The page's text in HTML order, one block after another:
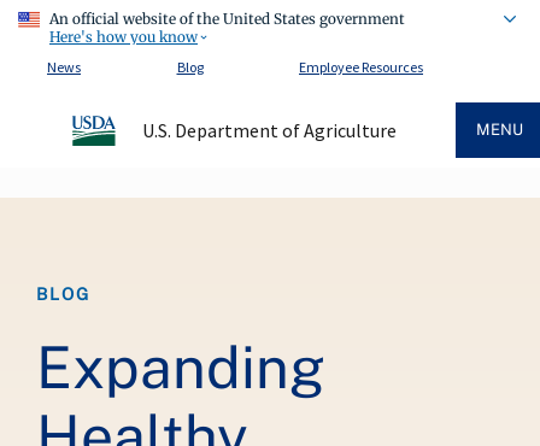
An official website of the United States government
Here's how you know
News
Blog Employee Resources
U.S. Department of Agriculture MENU
BLOG
Expanding